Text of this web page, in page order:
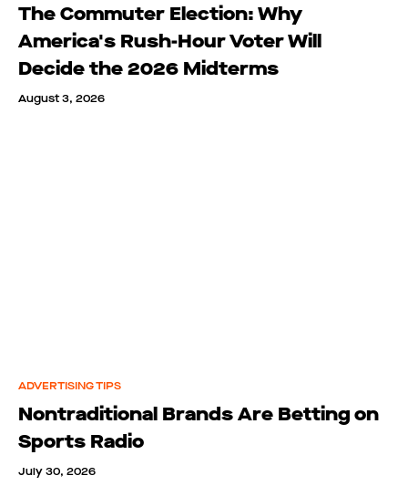
The Commuter Election: Why
America's Rush-Hour Voter Will
Decide the 2026 Midterms
August 3, 2026
ADVERTISING TIPS
Nontraditional Brands Are Betting on
Sports Radio
July 30, 2026